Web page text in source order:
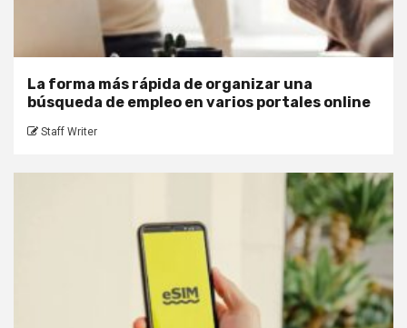
La forma más rápida de organizar una
búsqueda de empleo en varios portales online
Staff Writer